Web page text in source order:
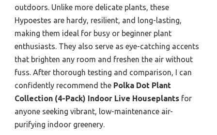
outdoors. Unlike more delicate plants, these
Hypoestes are hardy, resilient, and long-lasting,
making them ideal for busy or beginner plant
enthusiasts. They also serve as eye-catching accents
that brighten any room and freshen the air without
fuss. After thorough testing and comparison, I can
confidently recommend the Polka Dot Plant
Collection (4-Pack) Indoor Live Houseplants for
anyone seeking vibrant, low-maintenance air-
purifying indoor greenery.